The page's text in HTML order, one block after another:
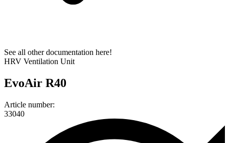
See all other documentation here!
HRV Ventilation Unit
EvoAir R40
Article number:
33040